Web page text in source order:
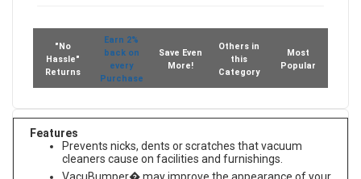
"No
Hassle"
Earn 2%
back on
every
Purchase
Save Even
Others in
this
Most
Features
Prevents nicks, dents or scratches that vacuum
cleaners cause on facilities and furnishings.